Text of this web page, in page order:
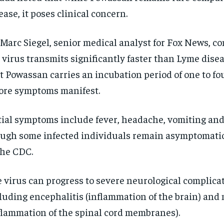
and you
RECOMMENDED
$300 / year
Pay now and you get access to exclusive
news and articles for a whole year.
By
every
and you
RECOMMENDED
$300 / year
Pay now and you get access to exclusive
news and articles for a whole year.
By
every
it poses clinical concern.
Siegel, senior medical analyst for Fox News,
transmits significantly faster than Lyme
Powassan carries an incubation period of one to
symptoms manifest.
symptoms include fever, headache, vomiting
some infected individuals remain
CDC.
virus can progress to severe neurological
encephalitis (inflammation of the brain) and
of the spinal cord membranes).